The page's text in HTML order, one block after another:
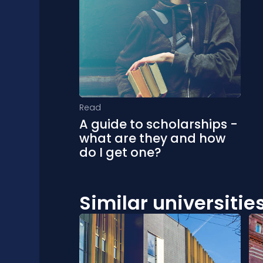
Read
A guide to scholarships -
what are they and how
do I get one?
Similar